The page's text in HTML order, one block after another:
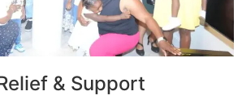
& Support